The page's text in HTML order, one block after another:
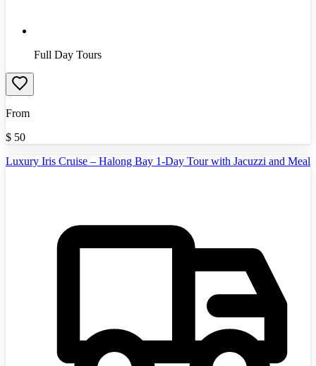
Full Day Tours
From
$ 50
Luxury Iris Cruise – Halong Bay 1-Day Tour with Jacuzzi and Meal